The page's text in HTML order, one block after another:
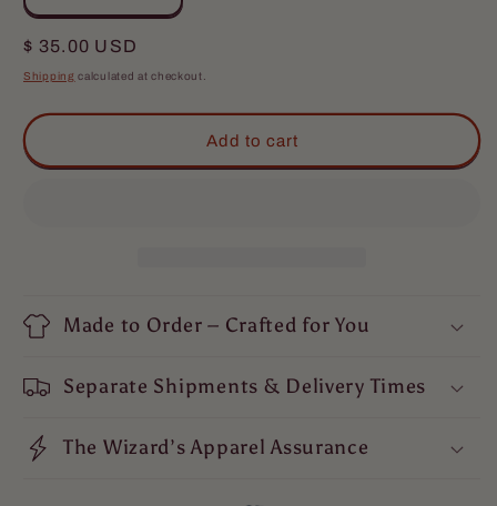
quantity
for
The
T-
quantity
The
T-
Regular
price
$ 35.00 USD
Shipping calculated at checkout.
Add to cart
Made to Order – Crafted for You
Separate Shipments & Delivery Times
The Wizard’s Apparel Assurance